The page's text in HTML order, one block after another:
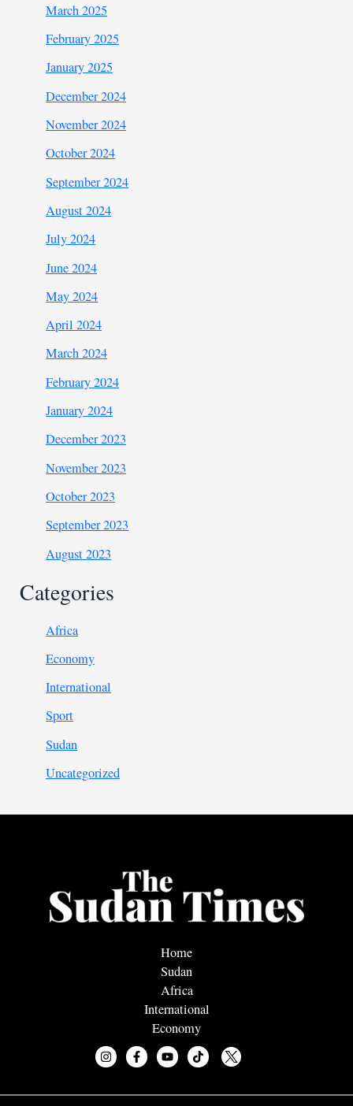
March 2025
February 2025
January 2025
December 2024
November 2024
October 2024
September 2024
August 2024
July 2024
June 2024
May 2024
April 2024
March 2024
February 2024
January 2024
December 2023
November 2023
October 2023
September 2023
August 2023
Categories
Africa
Economy
International
Sport
Sudan
Uncategorized
Home
Sudan
Africa
International
Economy